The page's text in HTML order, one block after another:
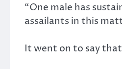
“One male has
assailants in this
It went on to say